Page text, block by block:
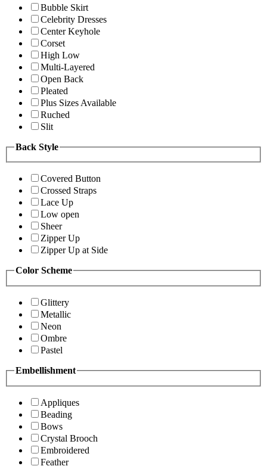
Bubble Skirt
Celebrity Dresses
Center Keyhole
Corset
High Low
Multi-Layered
Open Back
Pleated
Plus Sizes Available
Ruched
Slit
Back Style
Covered Button
Crossed Straps
Lace Up
Low open
Sheer
Zipper Up
Zipper Up at Side
Color Scheme
Glittery
Metallic
Neon
Ombre
Pastel
Embellishment
Appliques
Beading
Bows
Crystal Brooch
Embroidered
Feather